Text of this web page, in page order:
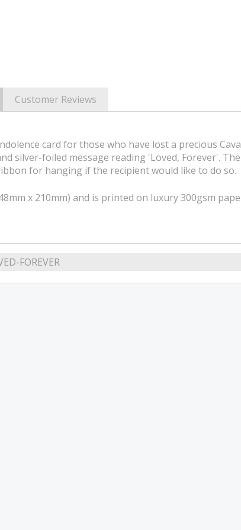
Customer Reviews
card for those who have lost a precious
silver-foiled message reading 'Loved, Forever'.
for hanging if the recipient would like to do so.
x 210mm) and is printed on luxury 300gsm
FOREVER